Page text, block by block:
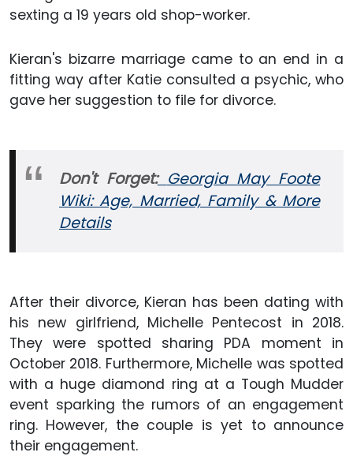
sexting a 19 years old shop-worker.
Kieran's bizarre marriage came to an end in a
fitting way after Katie consulted a psychic, who
gave her suggestion to file for divorce.
Don't Forget: Georgia May Foote
Wiki: Age, Married, Family & More
Details
After their divorce, Kieran has been dating with
his new girlfriend, Michelle Pentecost in 2018.
They were spotted sharing PDA moment in
October 2018. Furthermore, Michelle was spotted
with a huge diamond ring at a Tough Mudder
event sparking the rumors of an engagement
ring. However, the couple is yet to announce
their engagement.